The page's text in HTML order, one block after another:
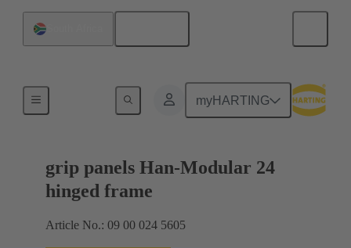
myHARTING
grip panels Han-Modular 24
hinged frame
Article No.: 09 00 024 5605